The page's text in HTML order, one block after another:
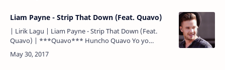
Liam Payne - Strip That Down (Feat. Quavo)
| Lirik Lagu | Liam Payne - Strip That Down (Feat.
Quavo) | ***Quavo*** Huncho Quavo Yo yo
***Liam Payne*** You know, I've been taking some
time And I've bee…